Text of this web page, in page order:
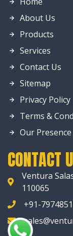
About Us
Products
Services
Contact Us
Sitemap
Privacy Policy
Terms &
Our Presence
CONTACT
Ventura
110065
+91-